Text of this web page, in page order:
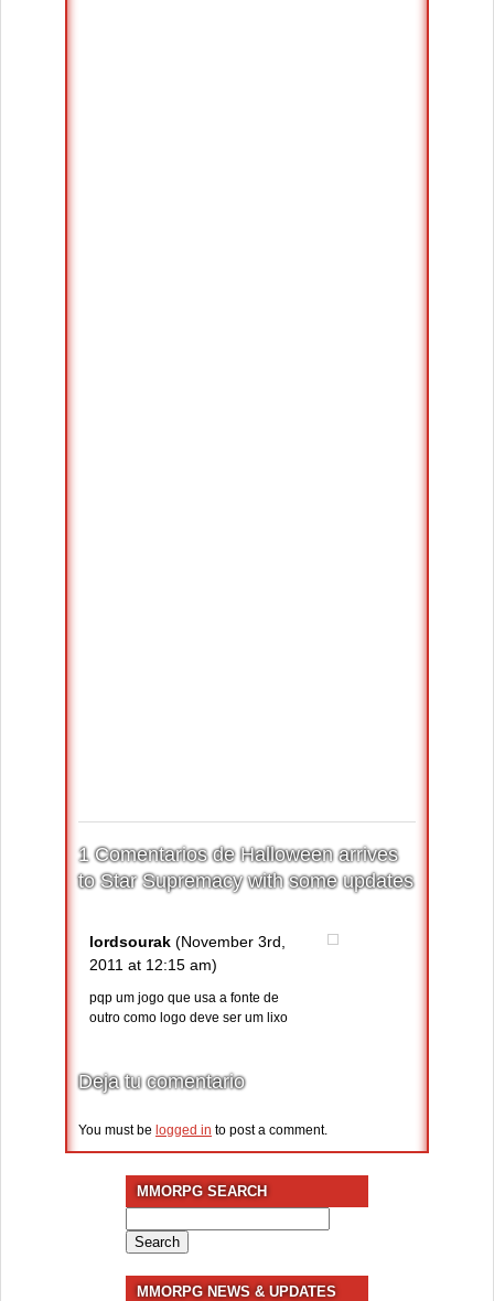
1 Comentarios de Halloween arrives
to Star Supremacy with some updates
lordsourak (November 3rd,
2011 at 12:15 am)
pqp um jogo que usa a fonte de
outro como logo deve ser um lixo
Deja tu comentario
You must be logged in to post a comment.
MMORPG SEARCH
for:
MMORPG NEWS & UPDATES